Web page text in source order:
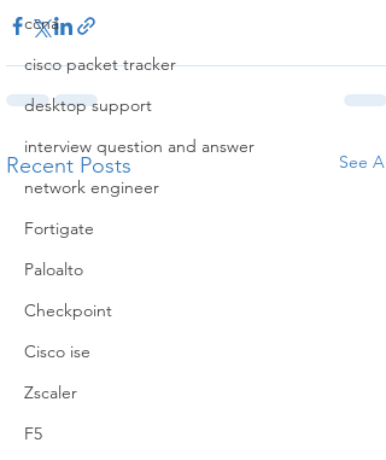
ccna
cisco packet tracker
desktop support
interview question and answer
network engineer
Fortigate
Paloalto
Checkpoint
Cisco ise
Zscaler
F5
Recent Posts See All